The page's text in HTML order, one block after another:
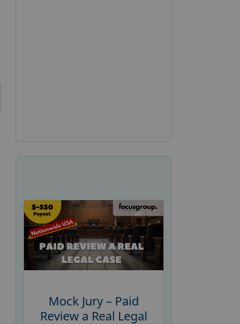
Mock Jury – Paid
Review a Real Legal